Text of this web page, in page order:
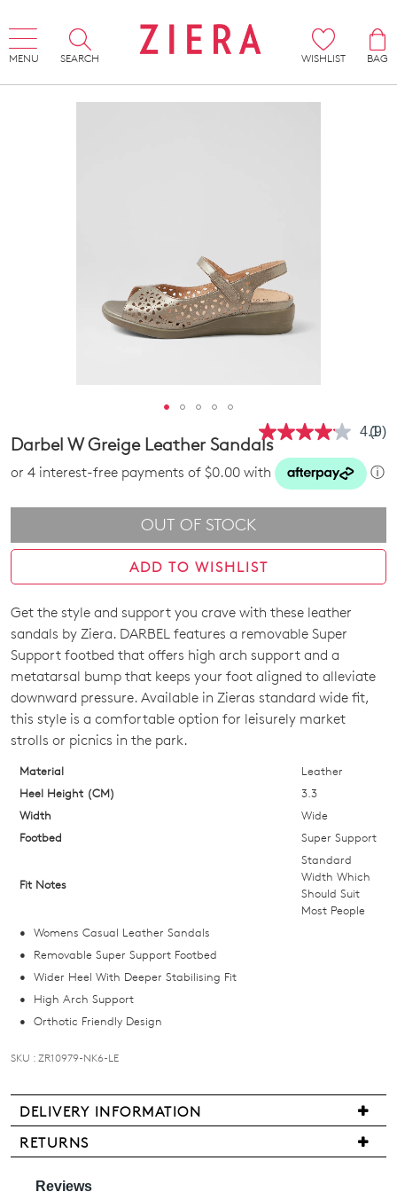
MENU SEARCH WISHLIST
BAG
4.1
link.
(9)
Darbel W Greige Leather Sandals
or 4 interest-free payments of $0.00 with ⓘ
OUT OF STOCK
ADD TO WISHLIST
SIZE
OUT
OF
STOCK?
Select
your
size
below
and
email
it
comes
back
in
stock!
NOTIFY
ME
Please
Get the style and support you crave with these leather
sandals by Ziera. DARBEL features a removable Super
Support footbed that offers high arch support and a
metatarsal bump that keeps your foot aligned to alleviate
downward pressure. Available in Zieras standard wide fit,
this style is a comfortable option for leisurely market
strolls or picnics in the park.
Material
Leather
Heel Height (CM)
3.3
Width
Wide
Footbed
Super Support
Fit Notes
Standard
Width Which
Should Suit
Most People
Womens Casual Leather Sandals
Removable Super Support Footbed
Wider Heel With Deeper Stabilising Fit
High Arch Support
Orthotic Friendly Design
SKU : ZR10979-NK6-LE
DELIVERY INFORMATION
We
are
pleased
RETURNS
may